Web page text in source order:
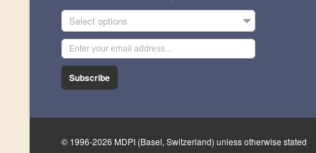
Select options
Subscribe
© 1996-2026 MDPI (Basel, Switzerland) unless otherwise stated